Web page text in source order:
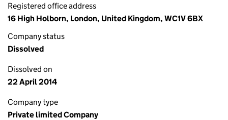
Registered office address
16 High Holborn, London, United Kingdom, WC1V 6BX
Company status
Dissolved
Dissolved on
22 April 2014
Company type
Private limited Company